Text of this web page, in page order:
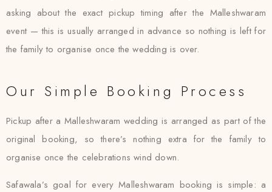
asking about the exact pickup timing after the Malleshwaram
event — this is usually arranged in advance so nothing is left for
the family to organise once the wedding is over.
Our Simple Booking Process
Pickup after a Malleshwaram wedding is arranged as part of the
original booking, so there’s nothing extra for the family to
organise once the celebrations wind down.
Safawala’s goal for every Malleshwaram booking is simple: a